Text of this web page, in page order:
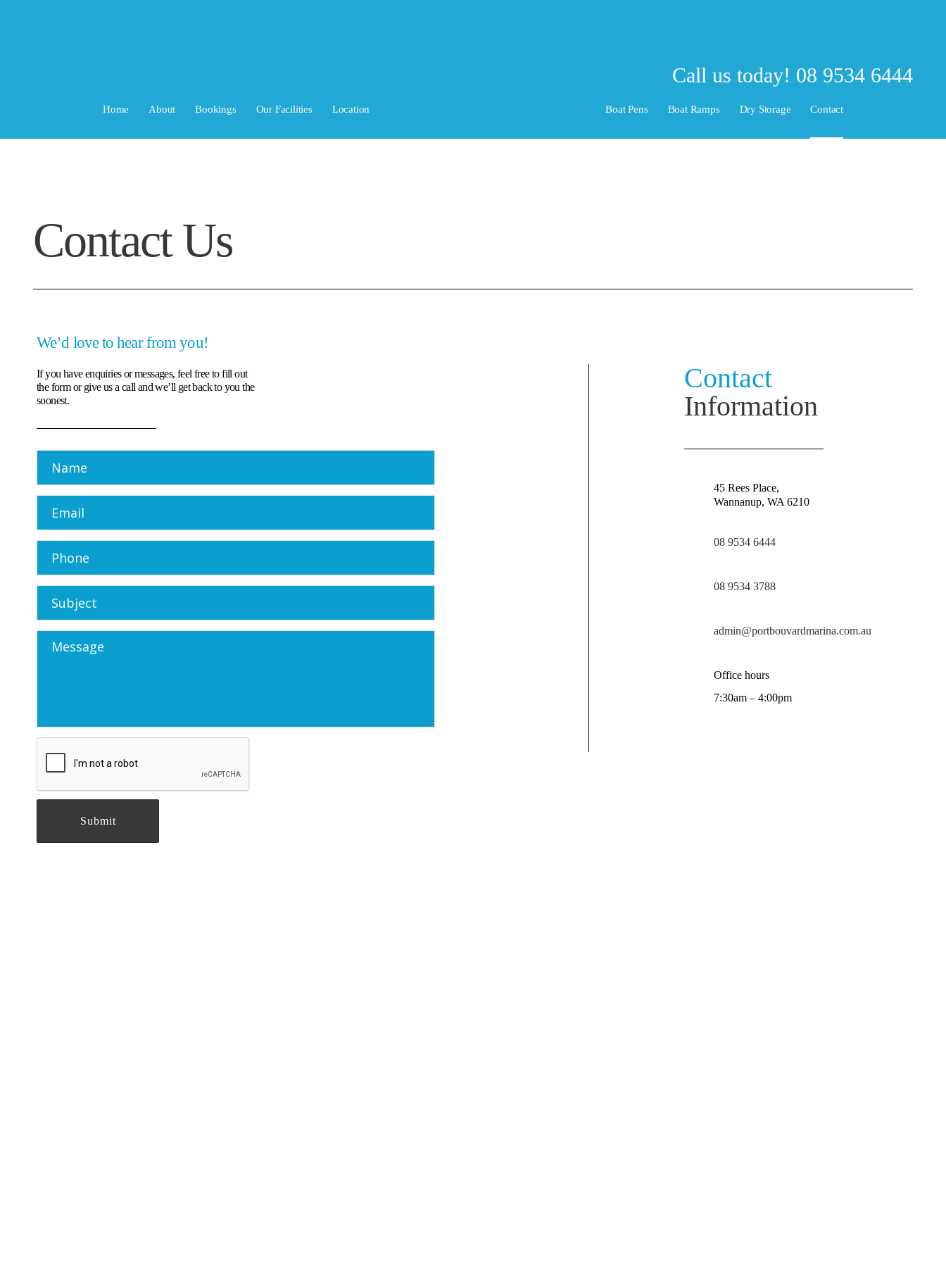
Call us today! 08 9534 6444
Home About Bookings Our Facilities Location Boat Pens Boat Ramps Dry Storage Contact
Contact Us
We’d love to hear from you!
If you have enquiries or messages, feel free to fill out
the form or give us a call and we’ll get back to you the
soonest.
Contact
Information
45 Rees Place,
Wannanup, WA 6210
08 9534 6444
08 9534 3788
admin@portbouvardmarina.com.au
Office hours
7:30am – 4:00pm